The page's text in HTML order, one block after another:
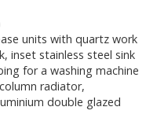
units with quartz work
inset stainless steel sink
for a washing machine
radiator,
double glazed